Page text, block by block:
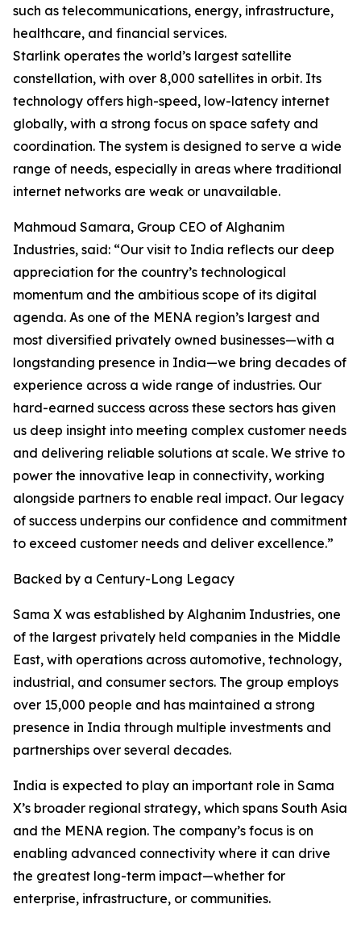
such as telecommunications, energy, infrastructure,
healthcare, and financial services.
Starlink operates the world’s largest satellite
constellation, with over 8,000 satellites in orbit. Its
technology offers high-speed, low-latency internet
globally, with a strong focus on space safety and
coordination. The system is designed to serve a wide
range of needs, especially in areas where traditional
internet networks are weak or unavailable.
Mahmoud Samara, Group CEO of Alghanim
Industries, said: “Our visit to India reflects our deep
appreciation for the country’s technological
momentum and the ambitious scope of its digital
agenda. As one of the MENA region’s largest and
most diversified privately owned businesses—with a
longstanding presence in India—we bring decades of
experience across a wide range of industries. Our
hard-earned success across these sectors has given
us deep insight into meeting complex customer needs
and delivering reliable solutions at scale. We strive to
power the innovative leap in connectivity, working
alongside partners to enable real impact. Our legacy
of success underpins our confidence and commitment
to exceed customer needs and deliver excellence.”
Backed by a Century-Long Legacy
Sama X was established by Alghanim Industries, one
of the largest privately held companies in the Middle
East, with operations across automotive, technology,
industrial, and consumer sectors. The group employs
over 15,000 people and has maintained a strong
presence in India through multiple investments and
partnerships over several decades.
India is expected to play an important role in Sama
X’s broader regional strategy, which spans South Asia
and the MENA region. The company’s focus is on
enabling advanced connectivity where it can drive
the greatest long-term impact—whether for
enterprise, infrastructure, or communities.